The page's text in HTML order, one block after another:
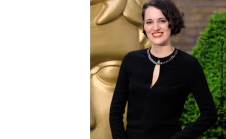
John Phillips/Getty Images Entertainment/Getty Images